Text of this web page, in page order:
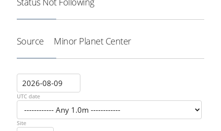
Source Minor Planet Center
UTC date
Site